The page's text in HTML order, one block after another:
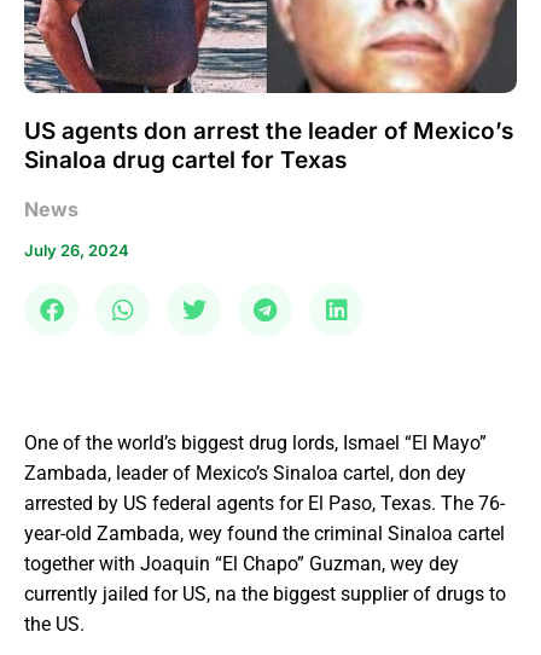
US agents don arrest the leader of Mexico’s
Sinaloa drug cartel for Texas
News
July 26, 2024
One of the world’s biggest drug lords, Ismael “El Mayo”
Zambada, leader of Mexico’s Sinaloa cartel, don dey
arrested by US federal agents for El Paso, Texas. The 76-
year-old Zambada, wey found the criminal Sinaloa cartel
together with Joaquin “El Chapo” Guzman, wey dey
currently jailed for US, na the biggest supplier of drugs to
the US.